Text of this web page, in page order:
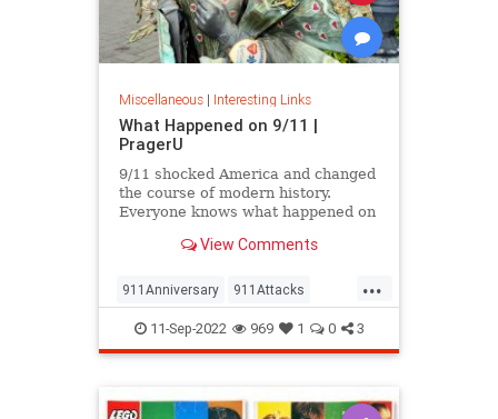
Miscellaneous| Interesting Links
What Happened on 9/11 |
PragerU
9/11 shocked America and changed
the course of modern history.
Everyone knows what happened on
young people don’t, but…
View Comments
...
911Anniversary 911Attacks
911NeverForget History
NineEleven
11-Sep-2022 969 1 0 3